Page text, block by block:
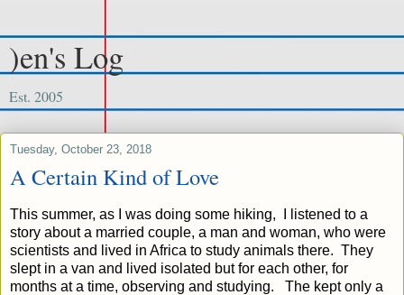
)en's Log
Est. 2005
Tuesday, October 23, 2018
A Certain Kind of Love
This summer, as I was doing some hiking, I listened to a
story about a married couple, a man and woman, who were
scientists and lived in Africa to study animals there. They
slept in a van and lived isolated but for each other, for
months at a time, observing and studying. The kept only a